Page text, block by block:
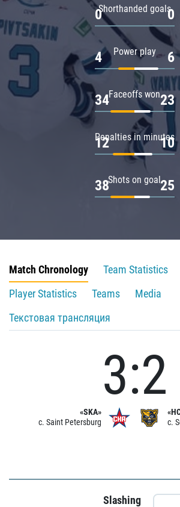
Shorthanded goals
0 0
Power play
4 6
Faceoffs won
34 23
Penalties in minutes
12 10
Shots on goal
38 25
Match Chronology
Team Statistics
Player Statistics
Teams
Media
Текстовая трансляция
«SKA»
c. Saint Petersburg
3:2
c.
Slashing